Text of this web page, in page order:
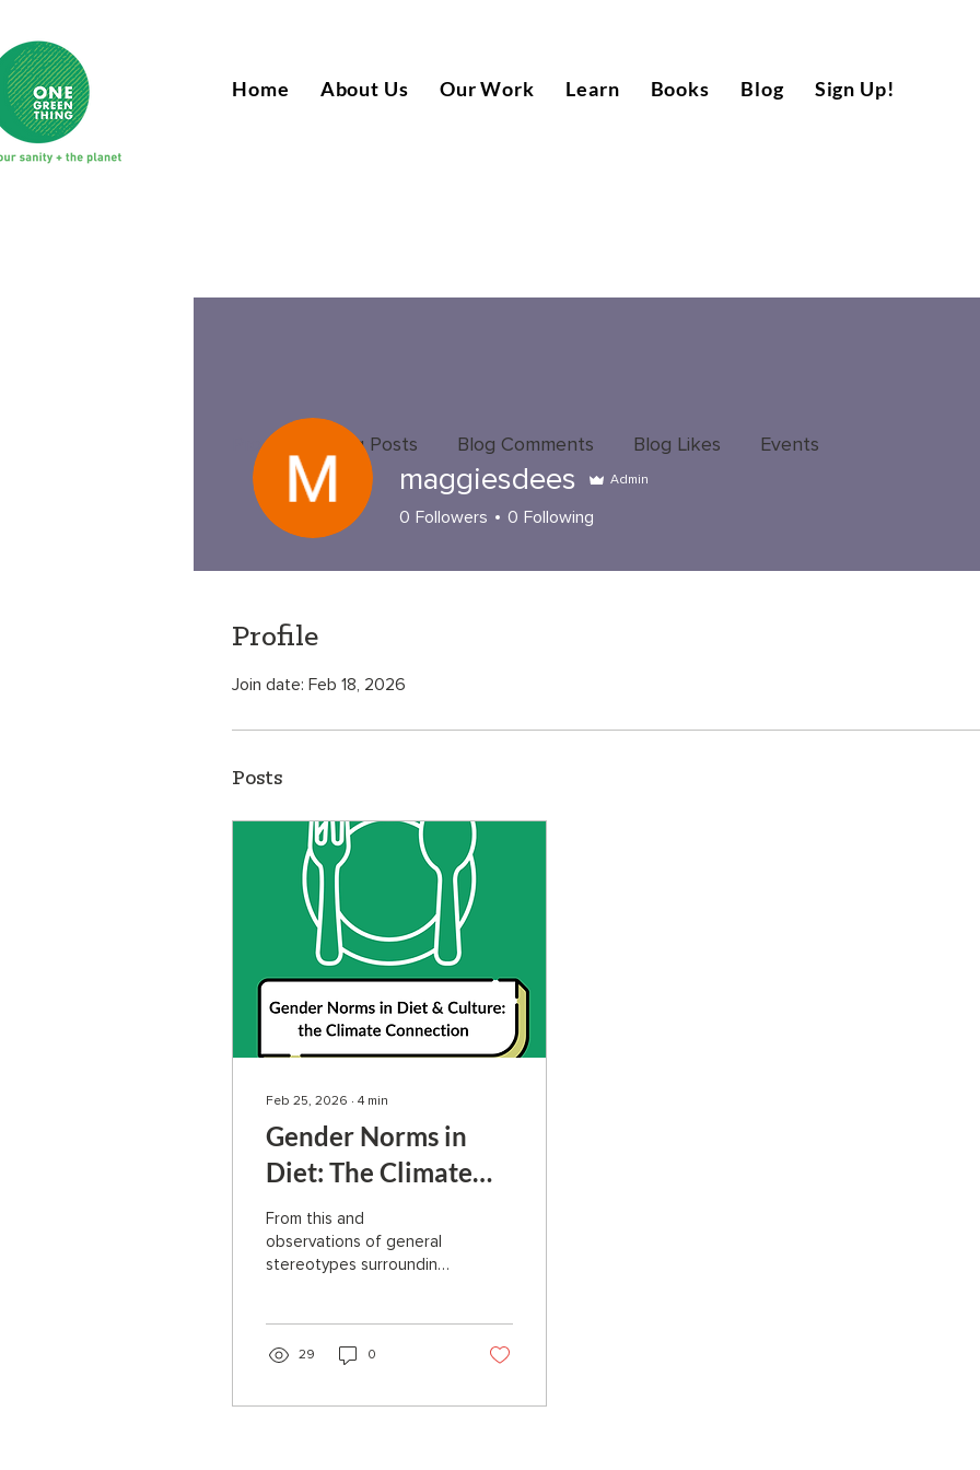
Home About Us Our Work Learn Books Blog Sign Up!
Profile
Join date: Feb 18, 2026
Posts
Feb 25, 2026 ∙ 4 min
Gender Norms in
Diet: The Climate
Connection
From this and
observations of general
stereotypes surrounding
shift is language. People
make a change or try
29 0
maggiesdees Admin
0 Followers 0 Following
Profile Blog Posts Blog Comments Blog Likes Events